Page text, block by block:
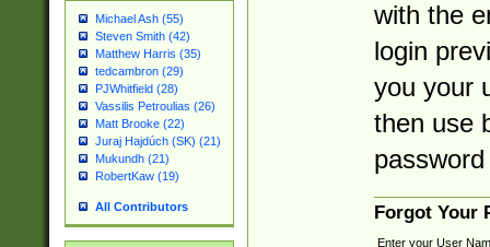
Michael Ash (55)
Steven Smith (42)
Matthew Harris (35)
tedcambron (29)
PJWhitfield (28)
Vassilis Petroulias (26)
Matt Brooke (22)
Juraj Hajdúch (SK) (21)
Mukundh (21)
RobertKaw (19)
All Contributors
with the
login
you your
then use
Forgot Your
Enter your User